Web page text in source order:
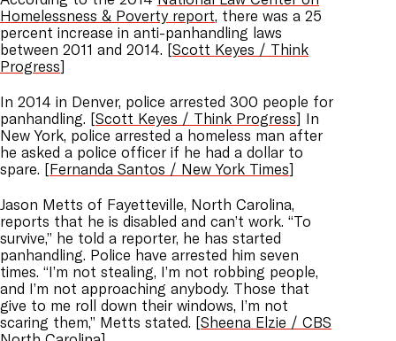
Homelessness & Poverty report, there was a 25
percent increase in anti-panhandling laws
between 2011 and 2014. [Scott Keyes / Think
Progress]
In 2014 in Denver, police arrested 300 people for
panhandling. [Scott Keyes / Think Progress] In
New York, police arrested a homeless man after
he asked a police officer if he had a dollar to
spare. [Fernanda Santos / New York Times]
Jason Metts of Fayetteville, North Carolina,
reports that he is disabled and can’t work. “To
survive,” he told a reporter, he has started
panhandling. Police have arrested him seven
times. “I’m not stealing, I’m not robbing people,
and I’m not approaching anybody. Those that
give to me roll down their windows, I’m not
scaring them,” Metts stated. [Sheena Elzie / CBS